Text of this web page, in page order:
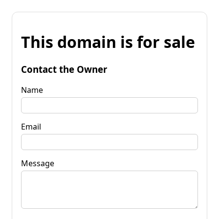
This domain is for sale
Contact the Owner
Name
Email
Message